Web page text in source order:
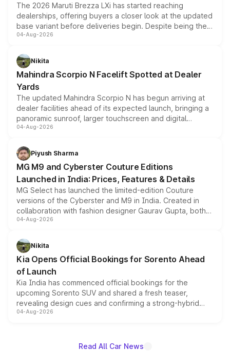
The 2026 Maruti Brezza LXi has started reaching
dealerships, offering buyers a closer look at the updated
base variant before deliveries begin. Despite being the
entry-level trim, it comes with several standard safety
aspirated or turbo-petrol powertrains, making it an
attractive option in the compact SUV segment.
04-Aug-2026
Nikita
Mahindra Scorpio N Facelift Spotted at Dealer
Yards
The updated Mahindra Scorpio N has begun arriving at
dealer facilities ahead of its expected launch, bringing a
panoramic sunroof, larger touchscreen and digital
instrument cluster borrowed from the Thar Roxx, along
both rows.
04-Aug-2026
Piyush Sharma
MG M9 and Cyberster Couture Editions
Launched in India: Prices, Features & Details
MG Select has launched the limited-edition Couture
versions of the Cyberster and M9 in India. Created in
collaboration with fashion designer Gaurav Gupta, both
models receive exclusive cosmetic enhancements
just 50 units each, the special editions are priced above
the standard versions and deliveries begin this month.
04-Aug-2026
Nikita
Kia Opens Official Bookings for Sorento Ahead
of Launch
Kia India has commenced official bookings for the
upcoming Sorento SUV and shared a fresh teaser,
revealing design cues and confirming a strong-hybrid
powertrain, though pricing and the launch date remain
04-Aug-2026
Read All Car News